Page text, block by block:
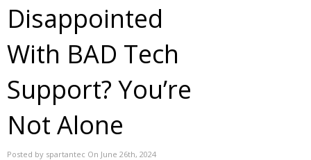
Disappointed
With BAD Tech
Support? You’re
Not Alone
Posted by spartantec On June 26th, 2024